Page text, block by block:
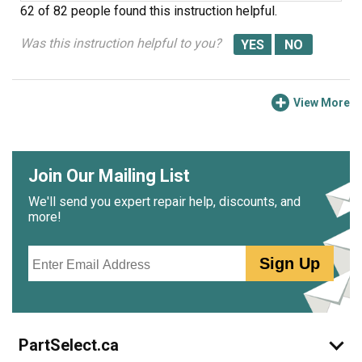
62 of 82 people found this instruction helpful.
Was this instruction helpful to you?
View More
Join Our Mailing List
We'll send you expert repair help, discounts, and
more!
Sign Up
PartSelect.ca